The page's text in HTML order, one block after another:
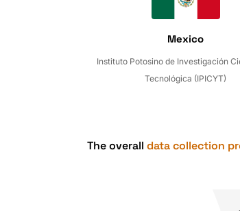
Mexico
Instituto Potosino de Investigación
Tecnológica (IPICYT)
The overall data collection